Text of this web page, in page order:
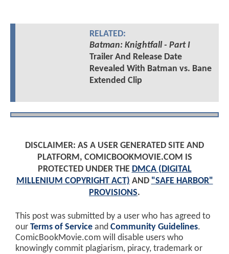
RELATED:
Batman: Knightfall - Part I
Trailer And Release Date
Revealed With Batman vs. Bane
Extended Clip
DISCLAIMER: AS A USER GENERATED SITE AND
PLATFORM, COMICBOOKMOVIE.COM IS
PROTECTED UNDER THE DMCA (DIGITAL
MILLENIUM COPYRIGHT ACT) AND "SAFE HARBOR"
PROVISIONS.
This post was submitted by a user who has agreed to
our Terms of Service and Community Guidelines.
ComicBookMovie.com will disable users who
knowingly commit plagiarism, piracy, trademark or